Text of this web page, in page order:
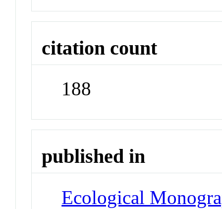
citation count
188
published in
Ecological